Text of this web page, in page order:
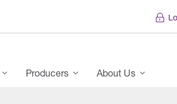
Producers About Us